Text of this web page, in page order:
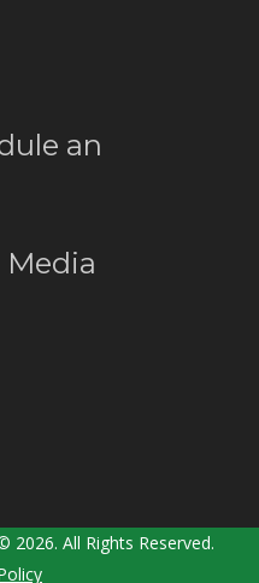
an
Media
2026. All Rights Reserved.